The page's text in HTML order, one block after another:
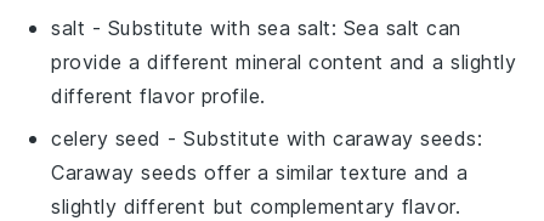
salt - Substitute with sea salt: Sea salt can
provide a different mineral content and a slightly
different flavor profile.
celery seed - Substitute withcaraway seeds:
Caraway seeds offer a similar texture and a
slightly different but complementary flavor.